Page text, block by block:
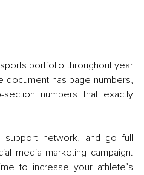
portfolio throughout year
document has page numbers,
numbers that exactly
network, and go full
media marketing campaign.
to increase your athlete’s